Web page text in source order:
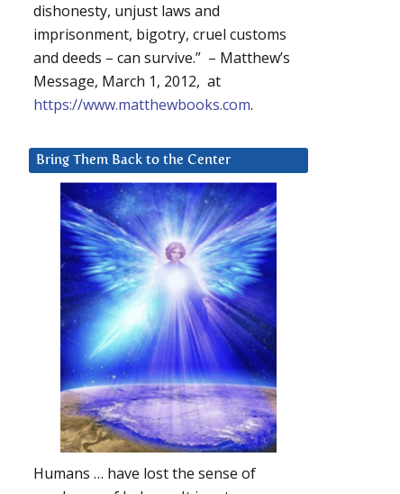
dishonesty, unjust laws and
imprisonment, bigotry, cruel customs
and deeds – can survive.” – Matthew’s
Message, March 1, 2012, at
https://www.matthewbooks.com.
Bring Them Back to the Center
Humans … have lost the sense of